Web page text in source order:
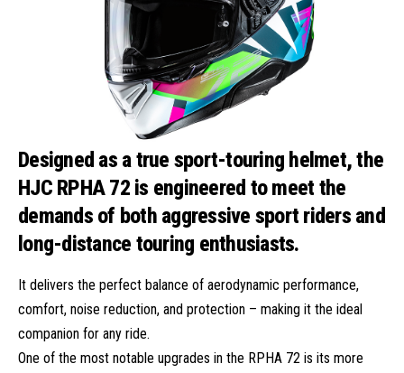
Designed as a true sport-touring helmet, the
HJC RPHA 72 is engineered to meet the
demands of both aggressive sport riders and
long-distance touring enthusiasts.
It delivers the perfect balance of aerodynamic performance,
comfort, noise reduction, and protection – making it the ideal
companion for any ride.
One of the most notable upgrades in the RPHA 72 is its more